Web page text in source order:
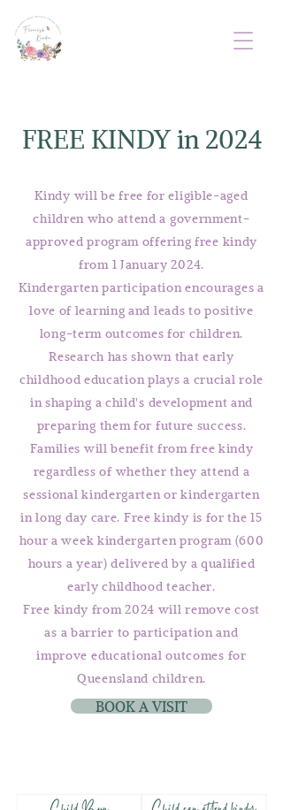
FREE KINDY in 2024
Kindy will be free for eligible-aged
children who attend a government-
approved program offering free kindy
from 1 January 2024.
Kindergarten participation encourages a
love of learning and leads to positive
long-term outcomes for children.
Research has shown that early
childhood education plays a crucial role
in shaping a child's development and
preparing them for future success.
Families will benefit from free kindy
regardless of whether they attend a
sessional kindergarten or kindergarten
in long day care. Free kindy is for the 15
hour a week kindergarten program (600
hours a year) delivered by a qualified
early childhood teacher.
Free kindy from 2024 will remove cost
as a barrier to participation and
improve educational outcomes for
Queensland children.
BOOK A VISIT